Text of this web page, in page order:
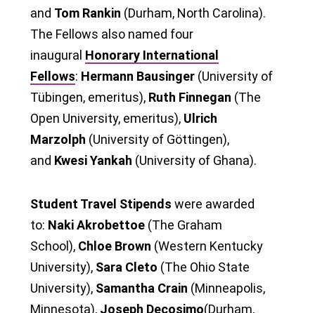
and Tom Rankin (Durham, North Carolina).
The Fellows also named four
inaugural Honorary International
Fellows: Hermann Bausinger (University of
Tübingen, emeritus), Ruth Finnegan (The
Open University, emeritus), Ulrich
Marzolph (University of Göttingen),
and Kwesi Yankah (University of Ghana).
Student Travel Stipends were awarded
to: Naki Akrobettoe (The Graham
School), Chloe Brown (Western Kentucky
University), Sara Cleto (The Ohio State
University), Samantha Crain (Minneapolis,
Minnesota), Joseph Decosimo(Durham,